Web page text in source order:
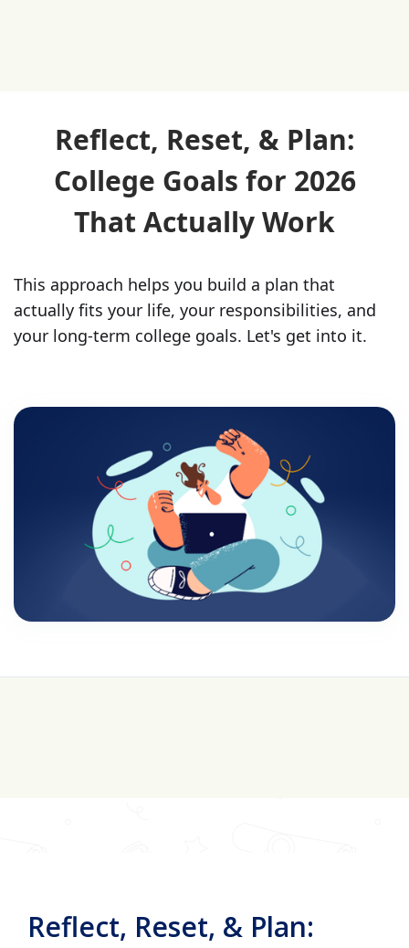
Reflect, Reset, & Plan:
College Goals for 2026
That Actually Work
This approach helps you build a plan that
actually fits your life, your responsibilities, and
your long-term college goals. Let's get into it.
Reflect, Reset, & Plan: